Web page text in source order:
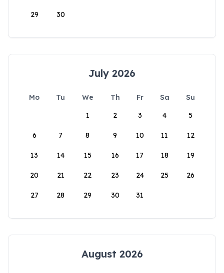
29 30
July 2026
Mo Tu We Th Fr Sa
Su
1
2 3 4 5
6 7 8 9 10 11 12
13 14 15 16 17 18 19
20 21 22 23 24 25 26
27 28 29 30 31
August 2026